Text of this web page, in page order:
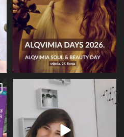
16
BIOVITALIS® Antistresni inhalator -
super dodatak
31